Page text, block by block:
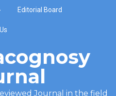
Editorial Board
Journal in the field